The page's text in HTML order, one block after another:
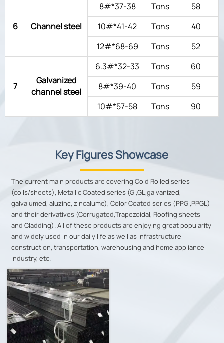
6 Channel steel
8#*37-38 Tons
58
10#*41-42
Tons
40
12#*68-69
Tons 52
7
Galvanized
channel steel
6.3#*32-33 Tons
60
8#*39-40
Tons
59
10#*57-58
Tons 90
Key Figures Showcase
The current main products are covering Cold Rolled series
(coils/sheets), Metallic Coated series (GI,GL,galvanized,
galvalumed, aluzinc, zincalume), Color Coated series (PPGI,PPGL)
and their derivatives (Corrugated,Trapezoidal, Roofing sheets
and Cladding). All of these products are enjoying great popularity
and widely used in our daily life as well as infrastructure
construction, transportation, warehousing and home appliance
industry, etc.